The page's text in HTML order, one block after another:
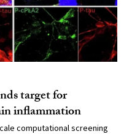
target for
inflammation
computational screening